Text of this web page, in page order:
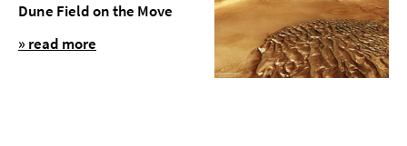
Dune Field on the Move
» read more